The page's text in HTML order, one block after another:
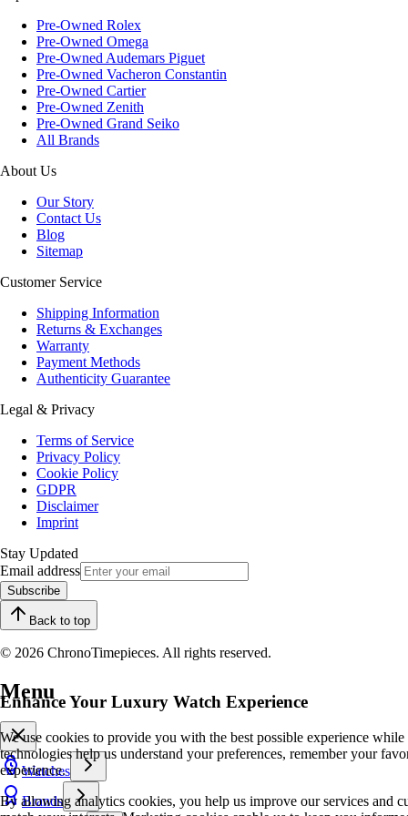
Pre-Owned Rolex
Pre-Owned Omega
Pre-Owned Audemars Piguet
Pre-Owned Vacheron Constantin
Pre-Owned Cartier
Pre-Owned Zenith
Pre-Owned Grand Seiko
All Brands
About Us
Our Story
Contact Us
Blog
Sitemap
Customer Service
Shipping Information
Returns & Exchanges
Warranty
Payment Methods
Authenticity Guarantee
Legal & Privacy
Terms of Service
Privacy Policy
Cookie Policy
GDPR
Disclaimer
Imprint
Stay Updated
Email address
Subscribe
Back to top
© 2026 ChronoTimepieces. All rights reserved.
Enhance Your Luxury Watch Experience
We use cookies to provide you with the best possible experience
technologies help us understand your preferences, remember your
experience.
By allowing analytics cookies, you help us improve our services and
Menu
Watches
Brands